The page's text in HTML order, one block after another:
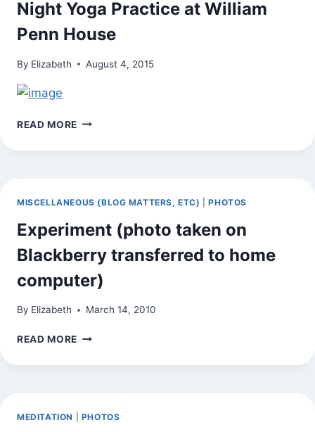
YOGA
Night Yoga Practice at William
Penn House
By Elizabeth August 4, 2015
READ MORE ON
WAY
NIGHT
YOGA
PRACTICE
AT
PENN
MISCELLANEOUS (BLOG MATTERS, ETC) |PHOTOS
Experiment (photo taken on
Blackberry transferred to home
computer)
By Elizabeth March 14, 2010
READ MORE EXPERIMENT
TAKEN
TRANSFERRED
TO
MEDITATION PHOTOS